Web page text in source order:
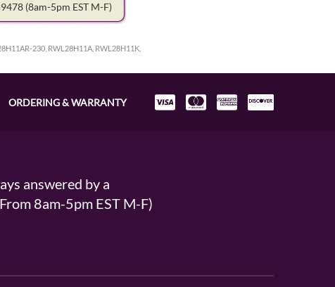
(8am-5pm EST M-F)
230, RWL28H11A, RWL28H11K,
ORDERING & WARRANTY
answered by a
8am-5pm EST M-F)